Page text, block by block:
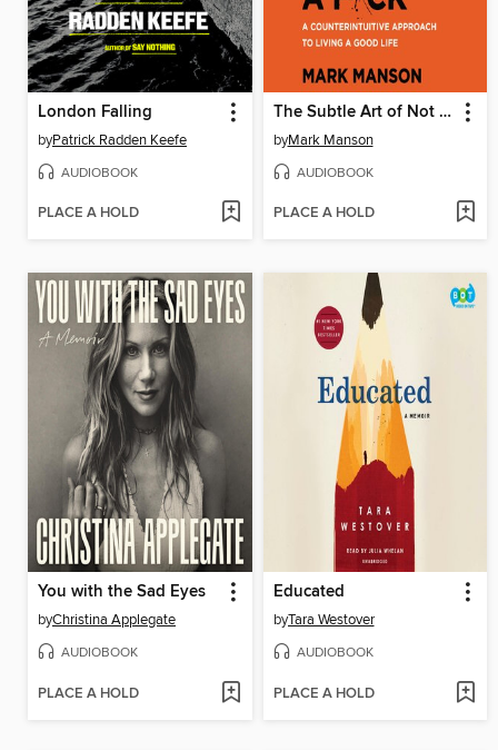
London Falling
byPatrick Radden Keefe
AUDIOBOOK
PLACE A HOLD
The Subtle Art of Not Giving a F*ck
byMark Manson
AUDIOBOOK
PLACE A HOLD
You with the Sad Eyes
byChristina Applegate
AUDIOBOOK
PLACE A HOLD
Educated
byTara Westover
AUDIOBOOK
PLACE A HOLD